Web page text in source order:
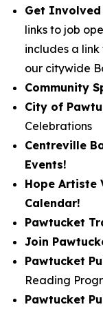
Get Involved
links to job
includes a
our citywide
Community
City of
Celebrations
Centreville
Events!
Hope Artiste
Calendar!
Pawtucket
Join
Pawtucket
Reading
Pawtucket